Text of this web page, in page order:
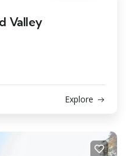
Valley
Explore